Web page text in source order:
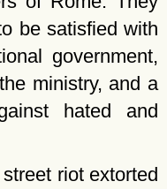
be satisfied with
government,
ministry, and a
hated and
riot extorted